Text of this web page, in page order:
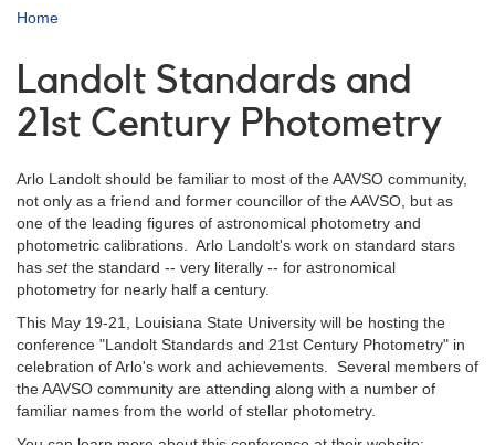
Home
Landolt Standards and
21st Century Photometry
Arlo Landolt should be familiar to most of the AAVSO community,
not only as a friend and former councillor of the AAVSO, but as
one of the leading figures of astronomical photometry and
photometric calibrations. Arlo Landolt's work on standard stars
has setthe standard -- very literally -- for astronomical
photometry for nearly half a century.
This May 19-21, Louisiana State University will be hosting the
conference "Landolt Standards and 21st Century Photometry" in
celebration of Arlo's work and achievements. Several members of
the AAVSO community are attending along with a number of
familiar names from the world of stellar photometry.